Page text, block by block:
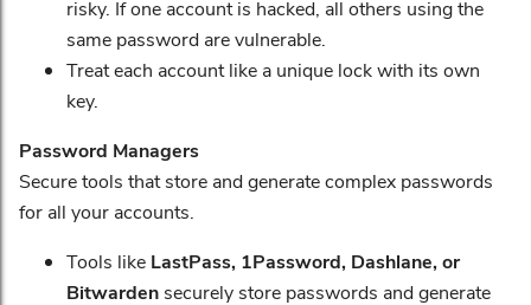
risky. If one account is hacked, all others using the
same password are vulnerable.
Treat each account like a unique lock with its own
key.
Password Managers
Secure tools that store and generate complex passwords
for all your accounts.
Tools like LastPass, 1Password, Dashlane, or
Bitwarden securely store passwords and generate